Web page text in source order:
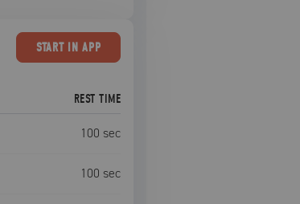
STARTIN APP
REST TIME
100 sec
100 sec